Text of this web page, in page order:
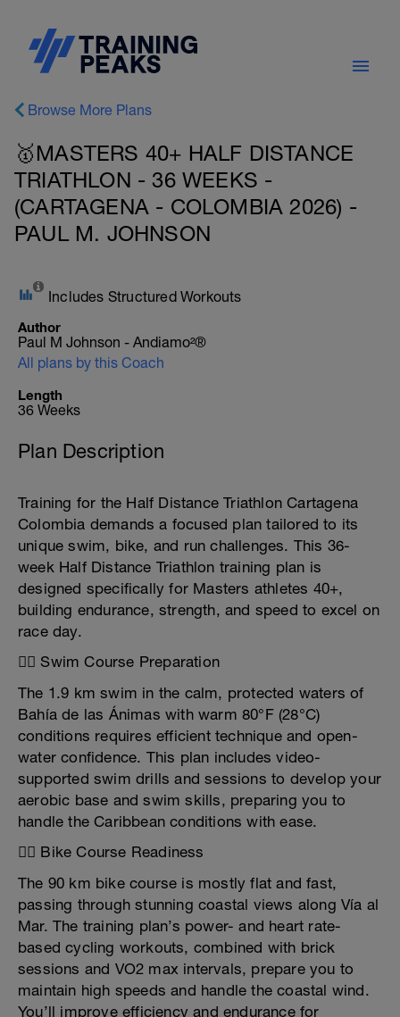
Browse More Plans
🥇MASTERS 40+ HALF DISTANCE
TRIATHLON - 36 WEEKS -
(CARTAGENA - COLOMBIA 2026) -
PAUL M. JOHNSON
Includes Structured Workouts
Author
Paul M Johnson - Andiamo²®
All plans by this Coach
Length
36 Weeks
Plan Description
Training for the Half Distance Triathlon Cartagena
Colombia demands a focused plan tailored to its
unique swim, bike, and run challenges. This 36-
week Half Distance Triathlon training plan is
designed specifically for Masters athletes 40+,
building endurance, strength, and speed to excel on
race day.
🏊‍♂️ Swim Course Preparation
The 1.9 km swim in the calm, protected waters of
Bahía de las Ánimas with warm 80°F (28°C)
conditions requires efficient technique and open-
water confidence. This plan includes video-
supported swim drills and sessions to develop your
aerobic base and swim skills, preparing you to
handle the Caribbean conditions with ease.
🚴‍♂️ Bike Course Readiness
The 90 km bike course is mostly flat and fast,
passing through stunning coastal views along Vía al
Mar. The training plan’s power- and heart rate-
based cycling workouts, combined with brick
sessions and VO2 max intervals, prepare you to
maintain high speeds and handle the coastal wind.
You’ll improve efficiency and endurance for